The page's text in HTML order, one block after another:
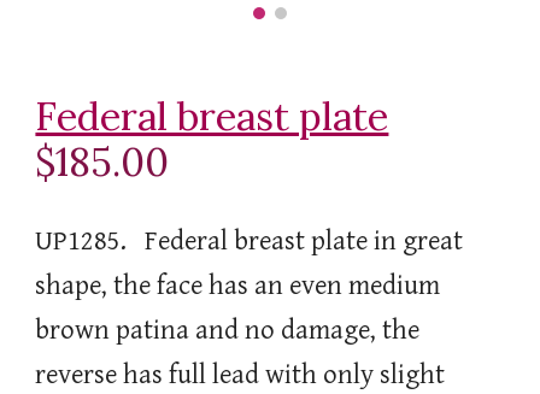
Federal breast plate
$185.00
UP1285. Federal breast plate in great
shape, the face has an even medium
brown patina and no damage, the
reverse has full lead with only slight